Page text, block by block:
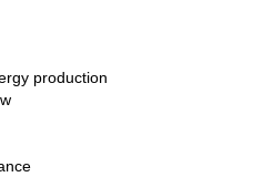
production